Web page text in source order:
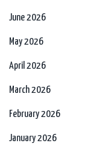
June 2026
May 2026
April 2026
March 2026
February 2026
January 2026